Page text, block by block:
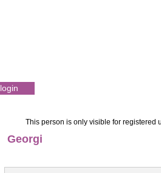
login
This person is only visible for registered
Georgi